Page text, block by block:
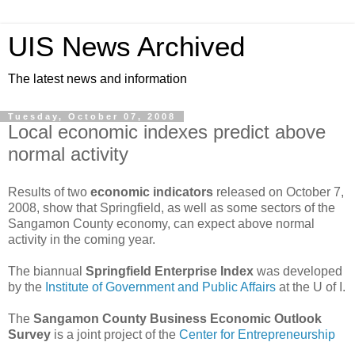
UIS News Archived
The latest news and information
Tuesday, October 07, 2008
Local economic indexes predict above
normal activity
Results of two economic indicators released on October 7,
2008, show that Springfield, as well as some sectors of the
Sangamon County economy, can expect above normal
activity in the coming year.
The biannual Springfield Enterprise Index was developed
by the Institute of Government and Public Affairs at the U of I.
The Sangamon County Business Economic Outlook
Survey is a joint project of the Center for Entrepreneurship